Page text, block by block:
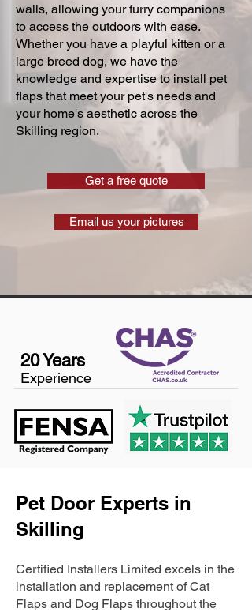
walls, allowing your furry companions
to access the outdoors with ease.
Whether you have a playful kitten or a
large breed dog, we have the
knowledge and expertise to install pet
flaps that meet your pet's needs and
your home's aesthetic across the
Skilling region.
Get a free quote
Email us your pictures
20 Years
Experience
Pet Door Experts in
Skilling
Certified Installers Limited excels in the
installation and replacement of Cat
Flaps and Dog Flaps throughout the